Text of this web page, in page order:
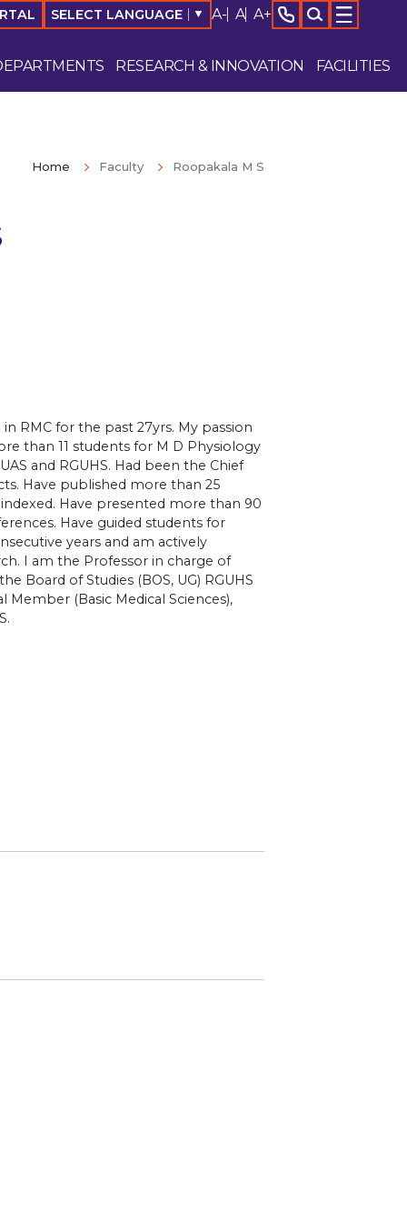
SELECT LANGUAGE ▼ A- A A+
RESEARCH & INNOVATION FACILITIES
Home Faculty Roopakala M S
RMC for the past 27yrs. My passion
than 11 students for M D Physiology
and RGUHS. Had been the Chief
Have published more than 25
Have presented more than 90
Have guided students for
years and am actively
I am the Professor in charge of
Board of Studies (BOS, UG) RGUHS
(Basic Medical Sciences),